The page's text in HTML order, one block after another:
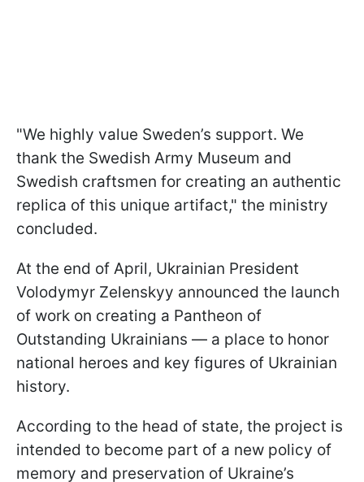
"We highly value Sweden’s support. We
thank the Swedish Army Museum and
Swedish craftsmen for creating an authentic
replica of this unique artifact," the ministry
concluded.
At the end of April, Ukrainian President
Volodymyr Zelenskyy announced the launch
of work on creating a Pantheon of
Outstanding Ukrainians — a place to honor
national heroes and key figures of Ukrainian
history.
According to the head of state, the project is
intended to become part of a new policy of
memory and preservation of Ukraine’s